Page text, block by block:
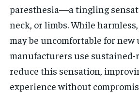
paresthesia—a tingling
neck, or limbs. While
may be uncomfortable for new
manufacturers use sustained-
reduce this sensation,
experience without